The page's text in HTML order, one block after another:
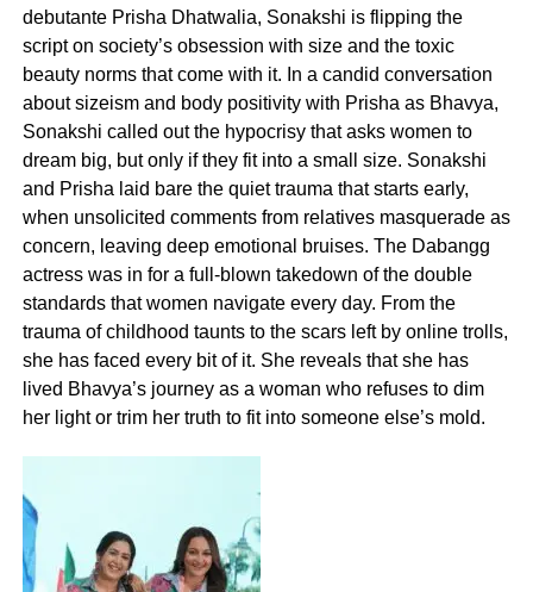
debutante Prisha Dhatwalia, Sonakshi is flipping the
script on society’s obsession with size and the toxic
beauty norms that come with it. In a candid conversation
about sizeism and body positivity with Prisha as Bhavya,
Sonakshi called out the hypocrisy that asks women to
dream big, but only if they fit into a small size. Sonakshi
and Prisha laid bare the quiet trauma that starts early,
when unsolicited comments from relatives masquerade as
concern, leaving deep emotional bruises. The Dabangg
actress was in for a full-blown takedown of the double
standards that women navigate every day. From the
trauma of childhood taunts to the scars left by online trolls,
she has faced every bit of it. She reveals that she has
lived Bhavya’s journey as a woman who refuses to dim
her light or trim her truth to fit into someone else’s mold.